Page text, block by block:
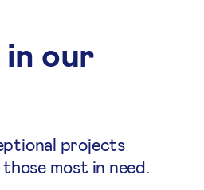
our
projects
most in need.